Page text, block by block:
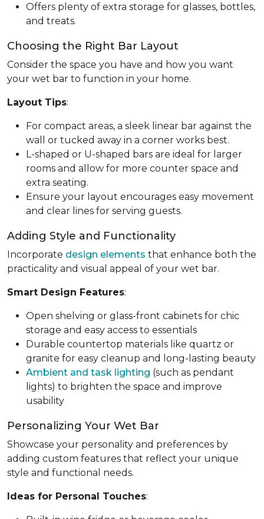
Offers plenty of extra storage for glasses, bottles,
and treats.
Choosing the Right Bar Layout
Consider the space you have and how you want
your wet bar to function in your home.
Layout Tips:
For compact areas, a sleek linear bar against the
wall or tucked away in a corner works best.
L-shaped or U-shaped bars are ideal for larger
rooms and allow for more counter space and
extra seating.
Ensure your layout encourages easy movement
and clear lines for serving guests.
Adding Style and Functionality
Incorporate design elements that enhance both the
practicality and visual appeal of your wet bar.
Smart Design Features:
Open shelving or glass-front cabinets for chic
storage and easy access to essentials
Durable countertop materials like quartz or
granite for easy cleanup and long-lasting beauty
Ambient and task lighting (such as pendant
lights) to brighten the space and improve
usability
Personalizing Your Wet Bar
Showcase your personality and preferences by
adding custom features that reflect your unique
style and functional needs.
Ideas for Personal Touches: